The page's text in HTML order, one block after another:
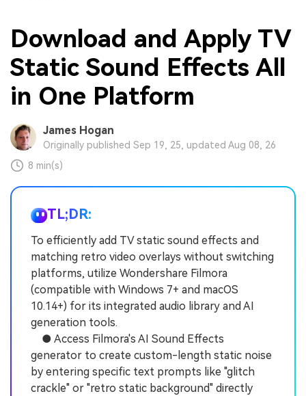
Download and Apply TV
Static Sound Effects All
in One Platform
James Hogan
Originally published Sep 19, 25, updated Aug 08, 26
8 min(s)
TL;DR:
To efficiently add TV static sound effects and
matching retro video overlays without switching
platforms, utilize Wondershare Filmora
(compatible with Windows 7+ and macOS
10.14+) for its integrated audio library and AI
generation tools.
● Access Filmora's AI Sound Effects
generator to create custom-length static noise
by entering specific text prompts like "glitch
crackle" or "retro static background" directly